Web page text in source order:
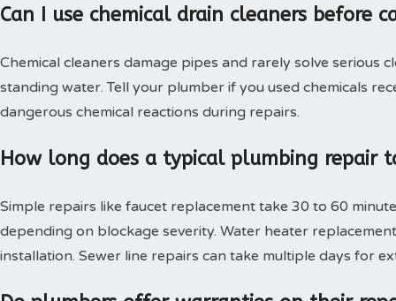
Can I use chemical drain cleaners before
Chemical cleaners damage pipes and rarely solve serious
standing water. Tell your plumber if you used chemicals
dangerous chemical reactions during repairs.
How long does a typical plumbing repair
Simple repairs like faucet replacement take 30 to 60
depending on blockage severity. Water heater
installation. Sewer line repairs can take multiple days for